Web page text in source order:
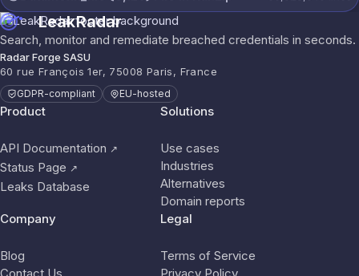
LeakRadar
Search, monitor and remediate breached credentials in seconds.
Radar Forge SASU
60 rue François 1er, 75008 Paris, France
GDPR-compliant EU-hosted
Product
API Documentation ↗
Status Page ↗
Leaks Database
Solutions
Use cases
Industries
Alternatives
Domain reports
Company
Blog
Legal
Terms of Service